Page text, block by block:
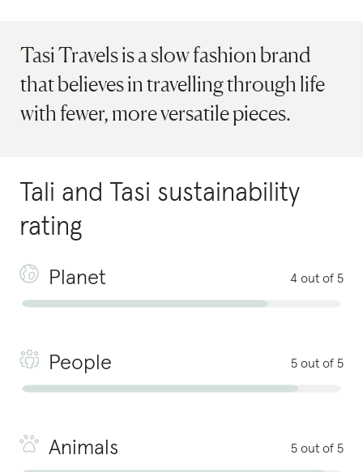
Tasi Travels is a slow fashion brand
that believes in travelling through life
with fewer, more versatile pieces.
Tali and Tasi sustainability
rating
Planet 4 out of 5
People 5 out of 5
Animals 5 out of 5